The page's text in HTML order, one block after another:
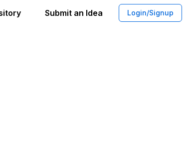
Submit an Idea Login/Signup